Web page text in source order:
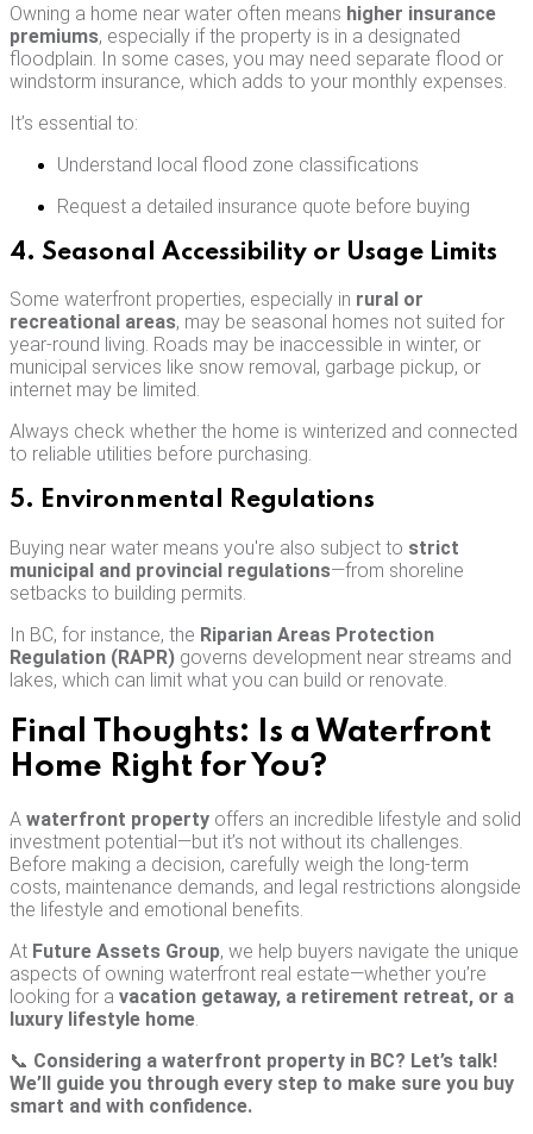
Owning a home near water often means higher insurance
premiums, especially if the property is in a designated
floodplain. In some cases, you may need separate flood or
windstorm insurance, which adds to your monthly expenses.
It’s essential to:
Understand local flood zone classifications
Request a detailed insurance quote before buying
4. Seasonal Accessibility or Usage Limits
Some waterfront properties, especially in rural or
recreational areas, may be seasonal homes not suited for
year-round living. Roads may be inaccessible in winter, or
municipal services like snow removal, garbage pickup, or
internet may be limited.
Always check whether the home is winterized and connected
to reliable utilities before purchasing.
5. Environmental Regulations
Buying near water means you're also subject to strict
municipal and provincial regulations—from shoreline
setbacks to building permits.
In BC, for instance, the Riparian Areas Protection
Regulation (RAPR) governs development near streams and
lakes, which can limit what you can build or renovate.
Final Thoughts: Is a Waterfront
Home Right for You?
A waterfront property offers an incredible lifestyle and solid
investment potential—but it’s not without its challenges.
Before making a decision, carefully weigh the long-term
costs, maintenance demands, and legal restrictions alongside
the lifestyle and emotional benefits.
At Future Assets Group, we help buyers navigate the unique
aspects of owning waterfront real estate—whether you’re
looking for a vacation getaway, a retirement retreat, or a
luxury lifestyle home
📞 Considering a waterfront property in BC? Let’s talk!
We’ll guide you through every step to make sure you buy
smart and with confidence.